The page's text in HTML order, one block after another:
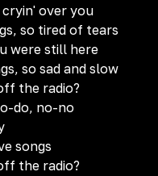
cryin' over you
so tired of tears
were still here
so sad and slow
the radio?
do, no-no
songs
the radio?